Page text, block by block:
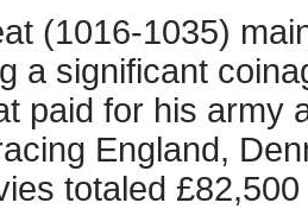
(1016-1035)
a significant
paid for his army
England,
totaled